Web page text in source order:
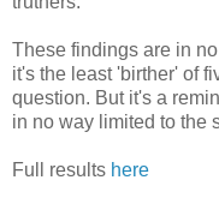
These findings are in
it's the least 'birther' of
question. But it's a
in no way limited to the
Full results here